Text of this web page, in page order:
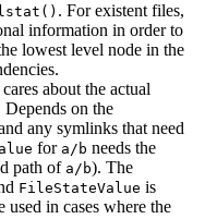
lstat() . For existent files,
information in order to
lowest level node in the
about the actual
on the
any symlinks that need
for a/b needs the
path of a/b). The
FileStateValue is
used in cases where the